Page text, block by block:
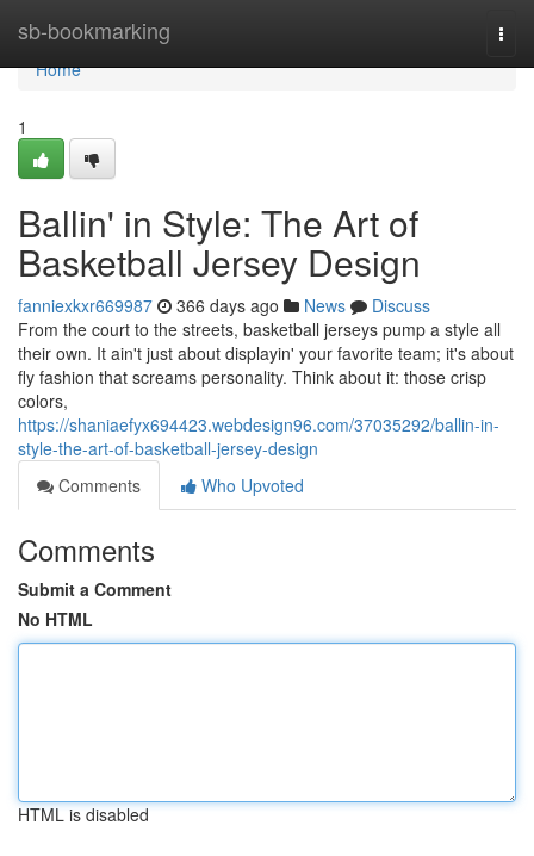
sb-bookmarking
Home
Home
1
Ballin' in Style: The Art of
Basketball Jersey Design
fanniexkxr669987 366 days ago News
Discuss
From the court to the streets, basketball jerseys pump a style all
their own. It ain't just about displayin' your favorite team; it's about
fly fashion that screams personality. Think about it: those crisp
colors,
https://shaniaefyx694423.webdesign96.com/37035292/ballin-in-
style-the-art-of-basketball-jersey-design
Comments
Who Upvoted
Comments
Submit a Comment
No HTML
HTML is disabled